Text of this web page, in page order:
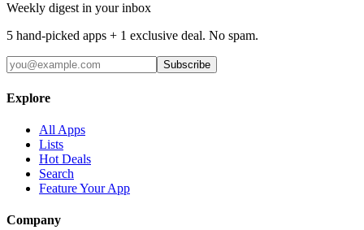
Weekly digest in your inbox
5 hand-picked apps + 1 exclusive deal. No spam.
Subscribe
Explore
All Apps
Lists
Hot Deals
Search
Feature Your App
Company